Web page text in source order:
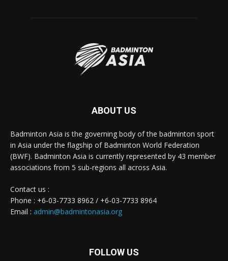
ABOUT US
Badminton Asia is the governing body of the badminton sport
in Asia under the flagship of Badminton World Federation
(BWF). Badminton Asia is currently represented by 43 member
associations from 5 sub-regions all across Asia.
Contact us :
Phone : +6-03-7733 8962 / +6-03-7733 8964
Email : admin@badmintonasia.org
FOLLOW US